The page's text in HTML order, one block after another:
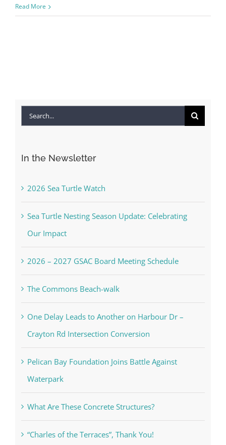
Read More
Search
In the Newsletter
2026 Sea Turtle Watch
Sea Turtle Nesting Season Update: Celebrating
Our Impact
2026 – 2027 GSAC Board Meeting Schedule
The Commons Beach-walk
One Delay Leads to Another on Harbour Dr –
Crayton Rd Intersection Conversion
Pelican Bay Foundation Joins Battle Against
Waterpark
What Are These Concrete Structures?
“Charles of the Terraces”, Thank You!